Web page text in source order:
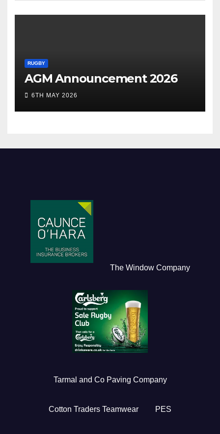
RUGBY
AGM Announcement 2026
6TH MAY 2026
The Window Company
Tarmal and Co Paving Company
Cotton Traders Teamwear PES